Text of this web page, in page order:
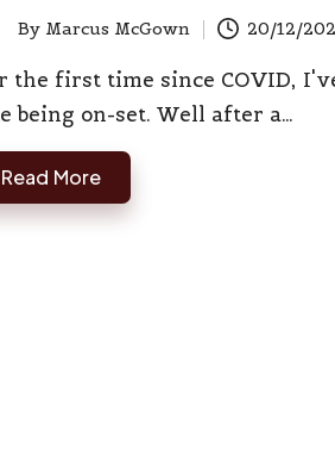
By Marcus McGown 20/12/
the first time since COVID,
being on-set. Well after a…
Read More